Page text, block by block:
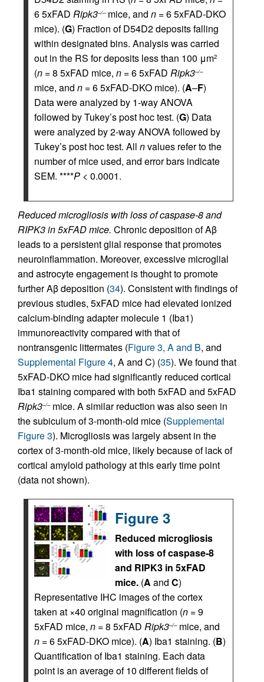
6 5xFAD Ripk3–/–mice, and n = 6 5xFAD-DKO
mice). (G) Fraction of D54D2 deposits falling
within designated bins. Analysis was carried
out in the RS for deposits less than 100 μm2
(n = 8 5xFAD mice, n = 6 5xFAD Ripk3–/–
mice, and n = 6 5xFAD-DKO mice). (A–F)
Data were analyzed by 1-way ANOVA
followed by Tukey’s post hoc test. (G) Data
were analyzed by 2-way ANOVA followed by
Tukey’s post hoc test. All nvalues refer to the
number of mice used, and error bars indicate
SEM. ****P < 0.0001.
Reduced microgliosis with loss of caspase-8 and
RIPK3 in 5xFAD mice. Chronic deposition of Aβ
leads to a persistent glial response that promotes
neuroinflammation. Moreover, excessive microglial
and astrocyte engagement is thought to promote
further Aβ deposition (34). Consistent with findings of
previous studies, 5xFAD mice had elevated ionized
calcium-binding adapter molecule 1 (Iba1)
immunoreactivity compared with that of
nontransgenic littermates (Figure 3, A and B, and
Supplemental Figure 4, A and C) (35). We found that
5xFAD-DKO mice had significantly reduced cortical
Iba1 staining compared with both 5xFAD and 5xFAD
Ripk3–/–mice. A similar reduction was also seen in
the subiculum of 3-month-old mice (Supplemental
Figure 3). Microgliosis was largely absent in the
cortex of 3-month-old mice, likely because of lack of
cortical amyloid pathology at this early time point
(data not shown).
Figure 3
Reduced microgliosis
with loss of caspase-8
and RIPK3 in 5xFAD
mice. (A and C)
Representative IHC images of the cortex
taken at ×40 original magnification (n = 9
5xFAD mice, n = 8 5xFAD Ripk3–/–mice, and
n = 6 5xFAD-DKO mice). (A) Iba1 staining. (B)
Quantification of Iba1 staining. Each data
point is an average of 10 different fields of